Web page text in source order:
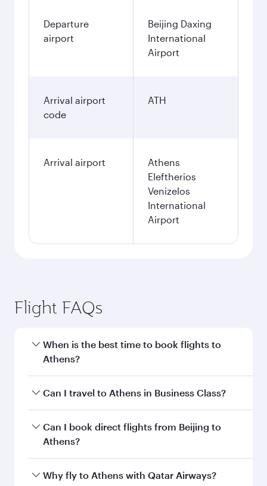
Departure
airport
Beijing Daxing
International
Airport
Arrival airport
code
ATH
Arrival airport
Athens
Eleftherios
Venizelos
International
Airport
Flight FAQs
When is the best time to book flights to
Athens?
Book your flight to Athens early to enjoy the
and availability of travel classes.
Can I travel to Athens in Business Class?
Yes, you can travel to Athens inBusiness Class
on all flights. When flying in Business Class,
every need. Unwind in a spacious seat offering
Can I book direct flights from Beijing to
Athens?
Qatar Airways operates flights from Beijing to
Why fly to Athens with Qatar Airways?